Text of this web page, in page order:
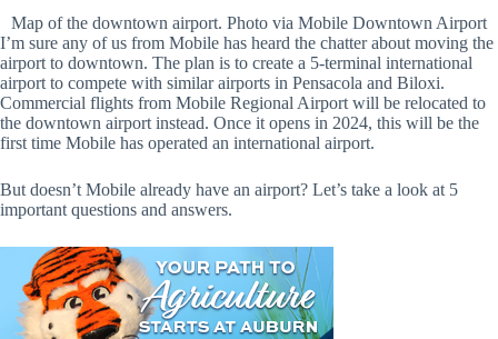
Map of the downtown airport. Photo via Mobile Downtown Airport
I’m sure any of us from Mobile has heard the chatter about moving the
airport to downtown. The plan is to create a 5-terminal international
airport to compete with similar airports in Pensacola and Biloxi.
Commercial flights from Mobile Regional Airport will be relocated to
the downtown airport instead. Once it opens in 2024, this will be the
first time Mobile has operated an international airport.
But doesn’t Mobile already have an airport? Let’s take a look at 5
important questions and answers.